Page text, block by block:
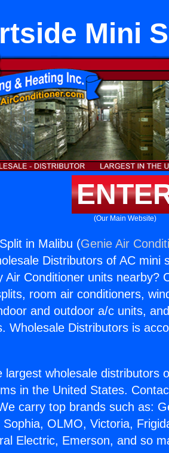
Mini
(Our Main Website)
in Malibu (Genie Air
Distributors of AC mini
Air Conditioner units nearby?
room air conditioners,
and outdoor a/c units,
Wholesale Distributors is
largest wholesale distributors
in the United States.
carry top brands such as:
OLMO, Victoria,
Electric, Emerson, and so